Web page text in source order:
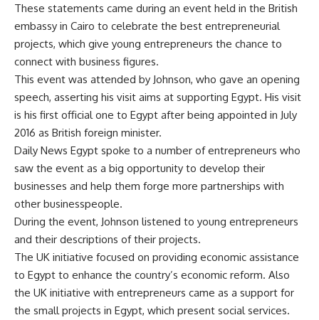
These statements came during an event held in the British
embassy in Cairo to celebrate the best entrepreneurial
projects, which give young entrepreneurs the chance to
connect with business figures.
This event was attended by Johnson, who gave an opening
speech, asserting his visit aims at supporting Egypt. His visit
is his first official one to Egypt after being appointed in July
2016 as British foreign minister.
Daily News Egypt spoke to a number of entrepreneurs who
saw the event as a big opportunity to develop their
businesses and help them forge more partnerships with
other businesspeople.
During the event, Johnson listened to young entrepreneurs
and their descriptions of their projects.
The UK initiative focused on providing economic assistance
to Egypt to enhance the country’s economic reform. Also
the UK initiative with entrepreneurs came as a support for
the small projects in Egypt, which present social services.